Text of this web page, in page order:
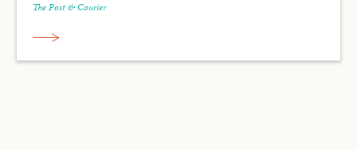
The Post & Courier